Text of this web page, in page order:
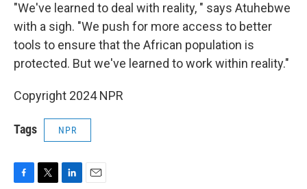
"We've learned to deal with reality, " says Atuhebwe
with a sigh. "We push for more access to better
tools to ensure that the African population is
protected. But we've learned to work within reality."
Copyright 2024 NPR
Tags NPR